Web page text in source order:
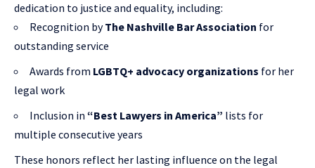
dedication to justice and equality, including:
Recognition byThe Nashville Bar Association for
outstanding service
Awards from LGBTQ+ advocacy organizations for her
legal work
Inclusion in “Best Lawyers in America” lists for
multiple consecutive years
These honors reflect her lasting influence on the legal